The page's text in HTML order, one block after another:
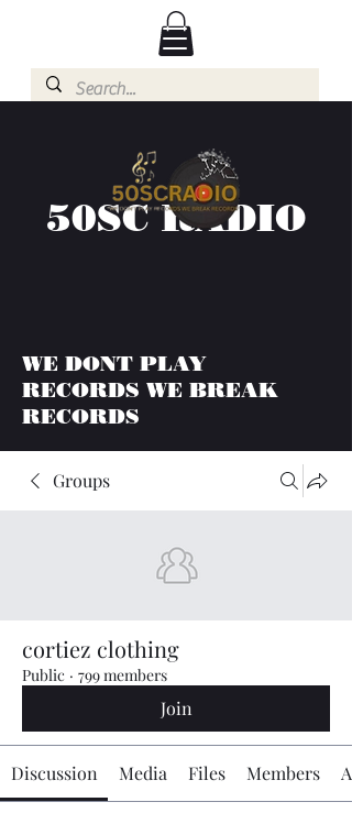
50SC RADIO
WE DONT PLAY
RECORDS WE BREAK
RECORDS
Groups
cortiez clothing
Public · 799 members
Join
Discussion Media Files Members